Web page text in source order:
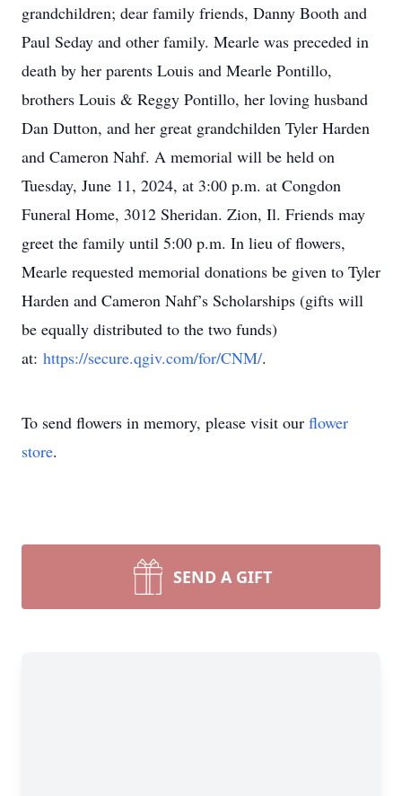
grandchildren; dear family friends, Danny Booth and
Paul Seday and other family. Mearle was preceded in
death by her parents Louis and Mearle Pontillo,
brothers Louis & Reggy Pontillo, her loving husband
Dan Dutton, and her great grandchilden Tyler Harden
and Cameron Nahf. A memorial will be held on
Tuesday, June 11, 2024, at 3:00 p.m. at Congdon
Funeral Home, 3012 Sheridan. Zion, Il. Friends may
greet the family until 5:00 p.m. In lieu of flowers,
Mearle requested memorial donations be given to Tyler
Harden and Cameron Nahf’s Scholarships (gifts will
be equally distributed to the two funds)
at: https://secure.qgiv.com/for/CNM/.
To send flowers in memory, please visit our flower
store.
SEND A GIFT